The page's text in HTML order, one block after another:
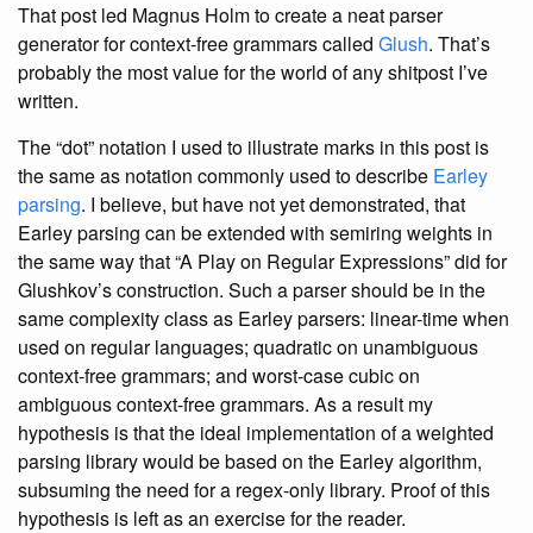
That post led Magnus Holm to create a neat parser
generator for context-free grammars called Glush. That’s
probably the most value for the world of any shitpost I’ve
written.
The “dot” notation I used to illustrate marks in this post is
the same as notation commonly used to describe Earley
parsing. I believe, but have not yet demonstrated, that
Earley parsing can be extended with semiring weights in
the same way that “A Play on Regular Expressions” did for
Glushkov’s construction. Such a parser should be in the
same complexity class as Earley parsers: linear-time when
used on regular languages; quadratic on unambiguous
context-free grammars; and worst-case cubic on
ambiguous context-free grammars. As a result my
hypothesis is that the ideal implementation of a weighted
parsing library would be based on the Earley algorithm,
subsuming the need for a regex-only library. Proof of this
hypothesis is left as an exercise for the reader.